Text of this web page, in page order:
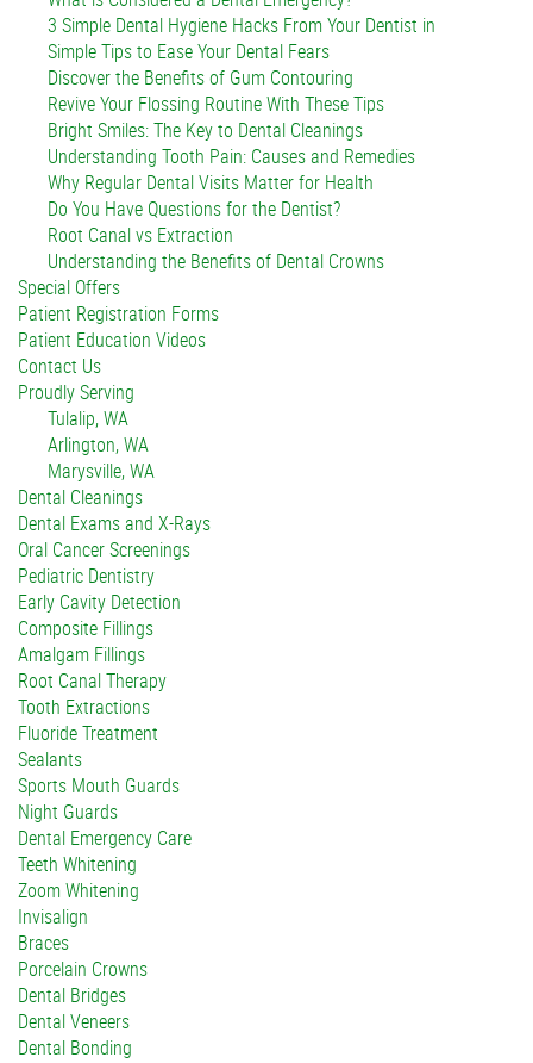
3 Simple Dental Hygiene Hacks From Your Dentist in
Simple Tips to Ease Your Dental Fears
Discover the Benefits of Gum Contouring
Revive Your Flossing Routine With These Tips
Bright Smiles: The Key to Dental Cleanings
Understanding Tooth Pain: Causes and Remedies
Why Regular Dental Visits Matter for Health
Do You Have Questions for the Dentist?
Root Canal vs Extraction
Understanding the Benefits of Dental Crowns
Special Offers
Patient Registration Forms
Patient Education Videos
Contact Us
Proudly Serving
Tulalip, WA
Arlington, WA
Marysville, WA
Dental Cleanings
Dental Exams and X-Rays
Oral Cancer Screenings
Pediatric Dentistry
Early Cavity Detection
Composite Fillings
Amalgam Fillings
Root Canal Therapy
Tooth Extractions
Fluoride Treatment
Sealants
Sports Mouth Guards
Night Guards
Dental Emergency Care
Teeth Whitening
Zoom Whitening
Invisalign
Braces
Porcelain Crowns
Dental Bridges
Dental Veneers
Dental Bonding